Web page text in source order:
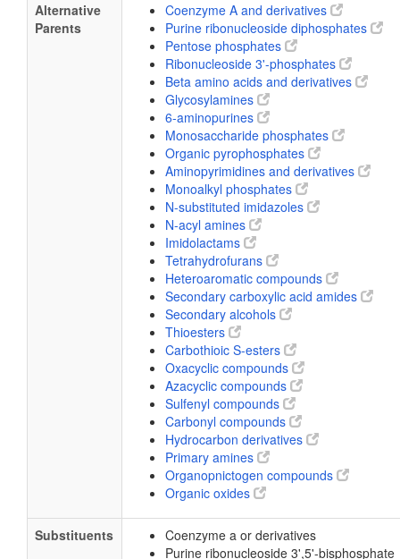
Alternative
Parents
Coenzyme A and derivatives
Purine ribonucleoside diphosphates
Pentose phosphates
Ribonucleoside 3'-phosphates
Beta amino acids and derivatives
Glycosylamines
6-aminopurines
Monosaccharide phosphates
Organic pyrophosphates
Aminopyrimidines and derivatives
Monoalkyl phosphates
N-substituted imidazoles
N-acyl amines
Imidolactams
Tetrahydrofurans
Heteroaromatic compounds
Secondary carboxylic acid amides
Secondary alcohols
Thioesters
Carbothioic S-esters
Oxacyclic compounds
Azacyclic compounds
Sulfenyl compounds
Carbonyl compounds
Hydrocarbon derivatives
Primary amines
Organopnictogen compounds
Organic oxides
Substituents
Coenzyme a or derivatives
Purine ribonucleoside 3',5'-bisphosphate